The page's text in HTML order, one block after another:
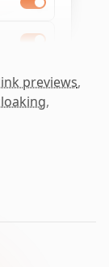
previews,
,